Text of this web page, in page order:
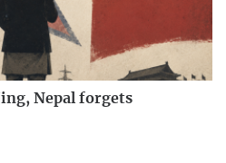
Nepal forgets